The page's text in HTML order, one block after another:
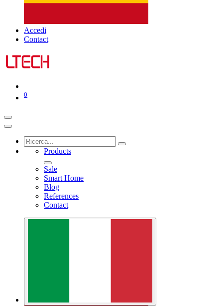
Accedi
Contact
0
Products
Sale
Smart Home
Blog
References
Contact